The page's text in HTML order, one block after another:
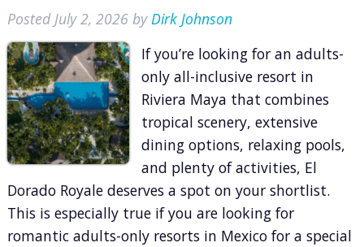
Posted July 2, 2026 by Dirk Johnson
If you’re looking for an adults-
only all-inclusive resort in
Riviera Maya that combines
tropical scenery, extensive
dining options, relaxing pools,
and plenty of activities, El
Dorado Royale deserves a spot on your shortlist.
This is especially true if you are looking for
romantic adults-only resorts in Mexico for a special